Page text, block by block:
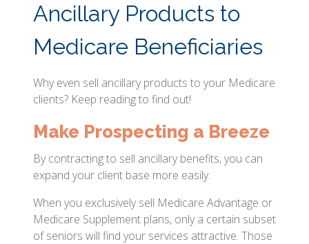
Ancillary Products to
Medicare Beneficiaries
Why even sell ancillary products to your Medicare
clients? Keep reading to find out!
Make Prospecting a Breeze
By contracting to sell ancillary benefits, you can
expand your client base more easily.
When you exclusively sell Medicare Advantage or
Medicare Supplement plans, only a certain subset
of seniors will find your services attractive. Those